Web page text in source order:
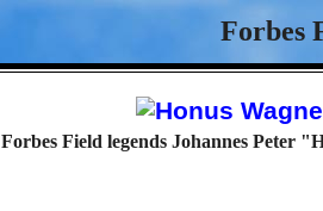
Forbes
Forbes Field legends Johannes Peter